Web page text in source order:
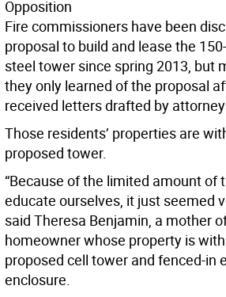
Opposition
Fire commissioners have been
proposal to build and lease the
steel tower since spring 2013, but
they only learned of the proposal
received letters drafted by
Those residents’ properties are
proposed tower.
“Because of the limited amount of
educate ourselves, it just seemed
said Theresa Benjamin, a mother
homeowner whose property is
proposed cell tower and fenced-in
enclosure.